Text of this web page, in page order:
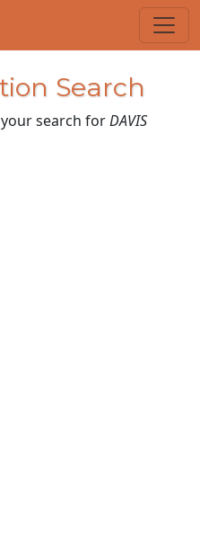
Search
search forDAVIS